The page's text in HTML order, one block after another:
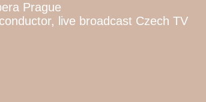
Prague
live broadcast Czech TV